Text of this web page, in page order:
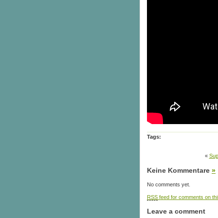
Tags:
«
Keine Kommentare »
No comments yet.
RSS feed for comments on
Leave a comment